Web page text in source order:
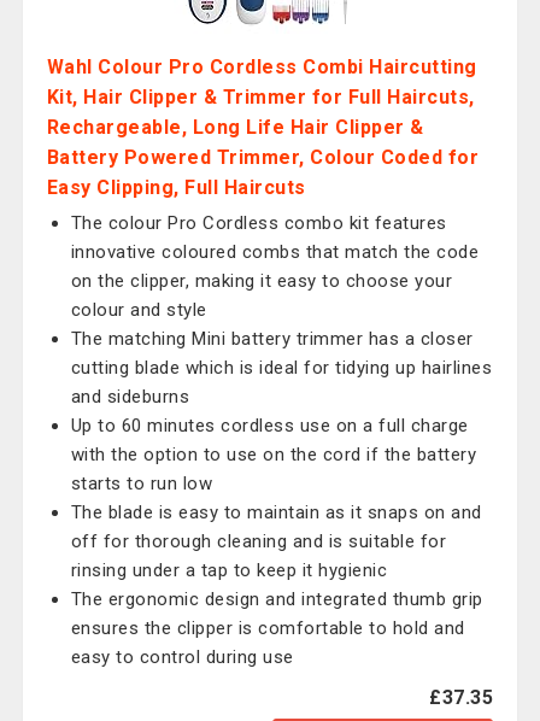
Wahl Colour Pro Cordless Combi Haircutting
Kit, Hair Clipper & Trimmer for Full Haircuts,
Rechargeable, Long Life Hair Clipper &
Battery Powered Trimmer, Colour Coded for
Easy Clipping, Full Haircuts
The colour Pro Cordless combo kit features
innovative coloured combs that match the code
on the clipper, making it easy to choose your
colour and style
The matching Mini battery trimmer has a closer
cutting blade which is ideal for tidying up hairlines
and sideburns
Up to 60 minutes cordless use on a full charge
with the option to use on the cord if the battery
starts to run low
The blade is easy to maintain as it snaps on and
off for thorough cleaning and is suitable for
rinsing under a tap to keep it hygienic
The ergonomic design and integrated thumb grip
ensures the clipper is comfortable to hold and
easy to control during use
£37.35